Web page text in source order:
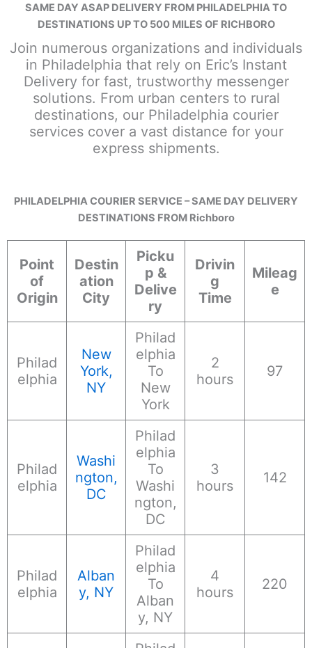
SAME DAY ASAP DELIVERY FROM PHILADELPHIA TO
DESTINATIONS UP TO 500 MILES OF RICHBORO
Join numerous organizations and individuals
in Philadelphia that rely on Eric’s Instant
Delivery for fast, trustworthy messenger
solutions. From urban centers to rural
destinations, our Philadelphia courier
services cover a vast distance for your
express shipments.
PHILADELPHIA COURIER SERVICE – SAME DAY DELIVERY
DESTINATIONS FROM Richboro
Point
of
Origin
Destin
ation
City
Picku
p &
Delive
ry
Drivin
g
Time
Mileag
e
Philad
elphia
New
York,
NY
Philad
elphia
To
New
York
2
hours
97
Philad
elphia
Washi
ngton,
DC
Philad
elphia
To
Washi
ngton,
DC
3
hours
142
Philad
elphia
Alban
y, NY
Philad
elphia
To
Alban
y, NY
4
hours
220